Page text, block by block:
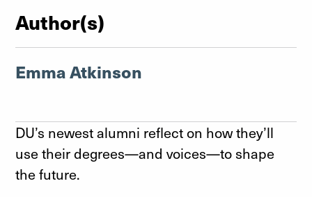
Author(s)
Emma Atkinson
DU’s newest alumni reflect on how they’ll
use their degrees—and voices—to shape
the future.